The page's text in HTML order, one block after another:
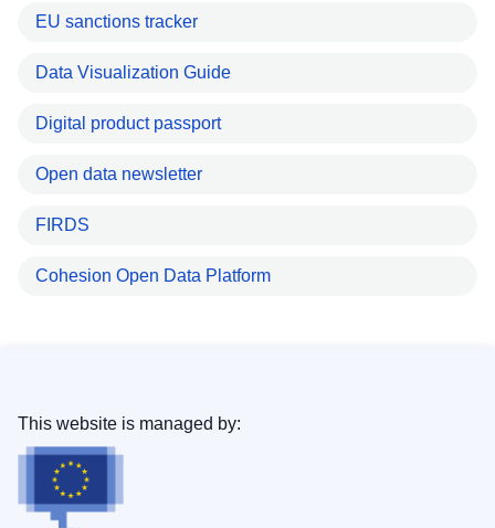
EU sanctions tracker
Data Visualization Guide
Digital product passport
Open data newsletter
FIRDS
Cohesion Open Data Platform
This website is managed by: